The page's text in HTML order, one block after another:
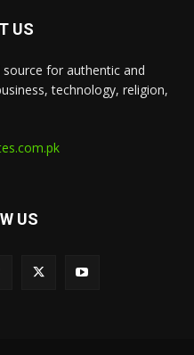
US
for authentic and
technology, religion,
US